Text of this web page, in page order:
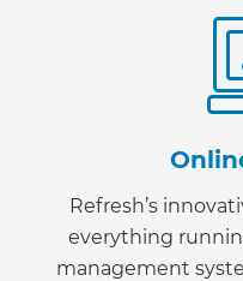
Refresh’s
everything
management